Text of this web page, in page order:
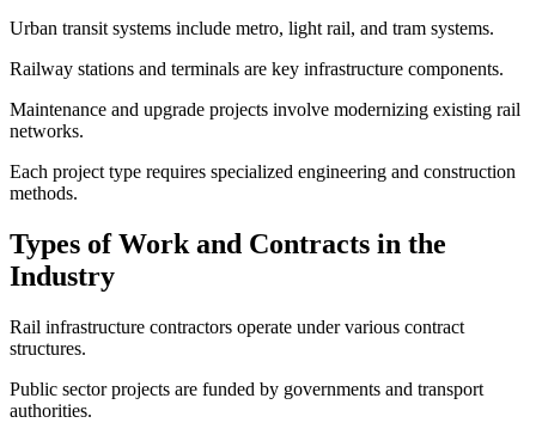
Urban transit systems include metro, light rail, and tram systems.
Railway stations and terminals are key infrastructure components.
Maintenance and upgrade projects involve modernizing existing rail
networks.
Each project type requires specialized engineering and construction
methods.
Types of Work and Contracts in the
Industry
Rail infrastructure contractors operate under various contract
structures.
Public sector projects are funded by governments and transport
authorities.